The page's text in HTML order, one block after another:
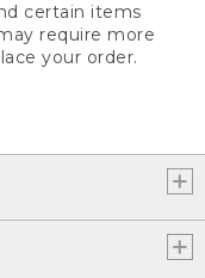
certain items
require more
your order.